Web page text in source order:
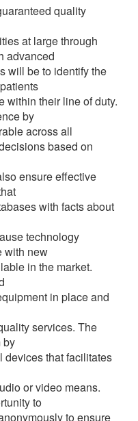
quality
at large through
advanced
will be to identify the
within their line of duty.
by
across all
based on
ensure effective
with facts about
technology
with new
in the market.
in place and
services. The
by
devices that facilitates
or video means.
to
to ensure